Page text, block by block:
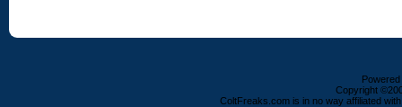
Copyright
ColtFreaks.com is in no way affiliated